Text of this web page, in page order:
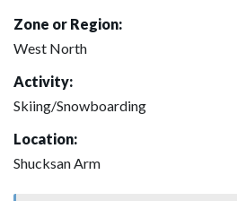
Zone or Region:
West North
Activity:
Skiing/Snowboarding
Location:
Shucksan Arm